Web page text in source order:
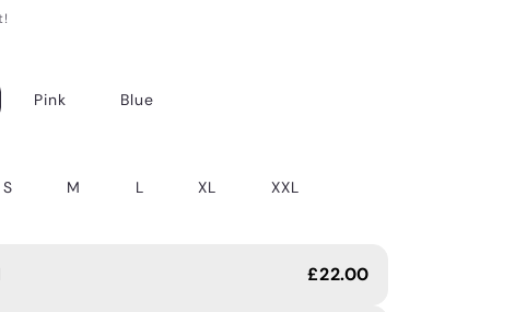
Pink Blue
S M L XL XXL
£22.00